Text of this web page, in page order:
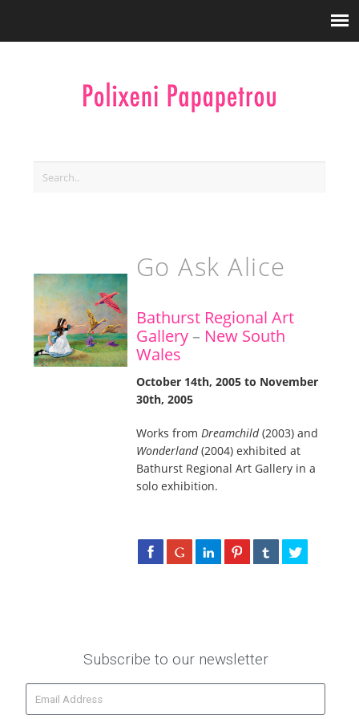
Go Ask Alice
Bathurst Regional Art
Gallery– New South
Wales
October 14th, 2005 to November
30th, 2005
Works from Dreamchild(2003) and
Wonderland(2004) exhibited at
Bathurst Regional Art Gallery in a
solo exhibition.
Subscribe to our newsletter